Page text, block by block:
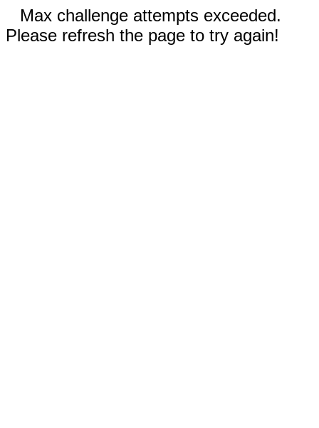
Max challenge attempts exceeded.
Please refresh the page to try again!